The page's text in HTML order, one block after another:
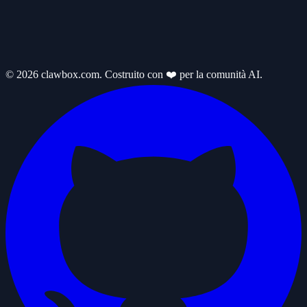
© 2026 clawbox.com. Costruito con ❤️ per la comunità AI.